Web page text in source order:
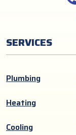
SERVICES
Plumbing
Heating
Cooling